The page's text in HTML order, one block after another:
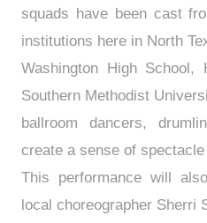
squads have been cast
institutions here in North
Washington High School,
Southern Methodist
ballroom dancers,
create a sense of
This performance will
local choreographer Sherri